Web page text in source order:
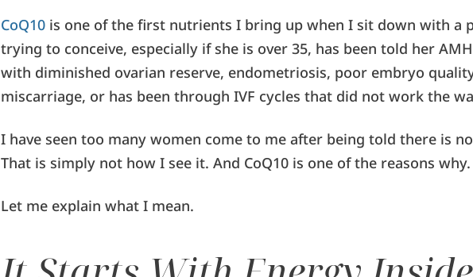
CoQ10 is one of the first nutrients I bring up when I sit down with a
trying to conceive, especially if she is over 35, has been told her
with diminished ovarian reserve, endometriosis, poor embryo
miscarriage, or has been through IVF cycles that did not work the
I have seen too many women come to me after being told there is
That is simply not how I see it. And CoQ10 is one of the reasons why.
Let me explain what I mean.